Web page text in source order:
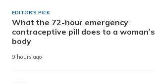
EDITOR'S PICK
What the 72-hour emergency
contraceptive pill does to a woman’s
body
9 hours ago